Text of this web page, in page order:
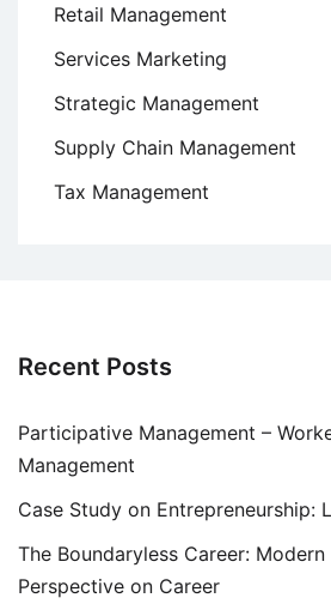
Retail Management
Services Marketing
Strategic Management
Supply Chain Management
Tax Management
Recent Posts
Participative Management –
Management
Case Study on Entrepreneurship:
The Boundaryless Career:
Perspective on Career